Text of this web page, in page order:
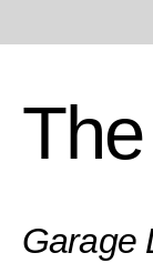
The
Garage